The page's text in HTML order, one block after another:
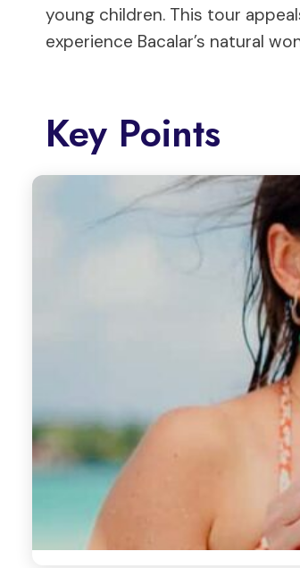
young children. This tour
experience Bacalar’s natural
Key Points